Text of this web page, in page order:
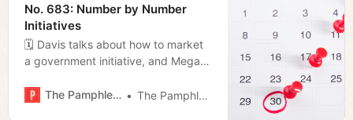
No. 683: Number by Number
Initiatives
🗓️ Davis talks about how to market
a government initiative, and Megan
The Pamphleteer
The Pamphleteer